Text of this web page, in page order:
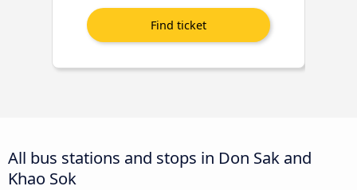
All bus stations and stops in Don Sak and
Khao Sok